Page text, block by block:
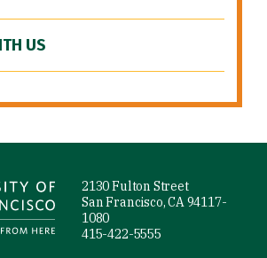
US
2130 Fulton Street
San Francisco, CA 94117-
1080
415-422-5555